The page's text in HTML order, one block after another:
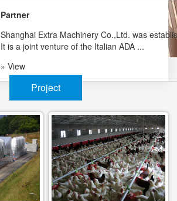
Partner
Shanghai Extra Machinery Co.,Ltd. was
It is a joint venture of the Italian ADA ...
» View
Project